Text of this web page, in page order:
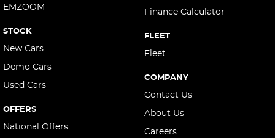
EMZOOM
STOCK
New Cars
Demo Cars
Used Cars
OFFERS
National Offers
Finance Calculator
FLEET
Fleet
COMPANY
Contact Us
About Us
Careers